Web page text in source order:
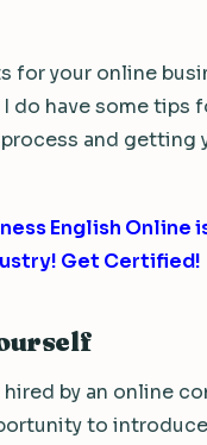
for your online
do have some tips
and getting
English Online
Get Certified!
by an online
to